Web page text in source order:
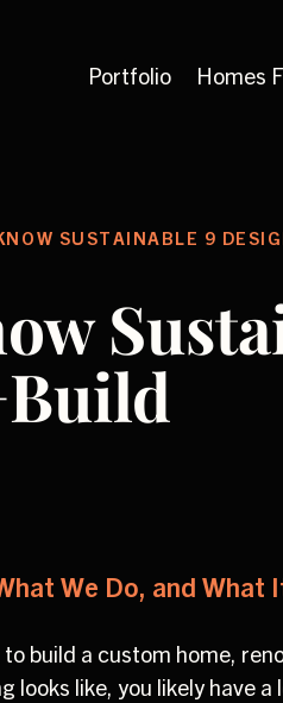
Portfolio Homes
SUSTAINABLE 9
We Do, and
build a custom home,
looks like, you likely have